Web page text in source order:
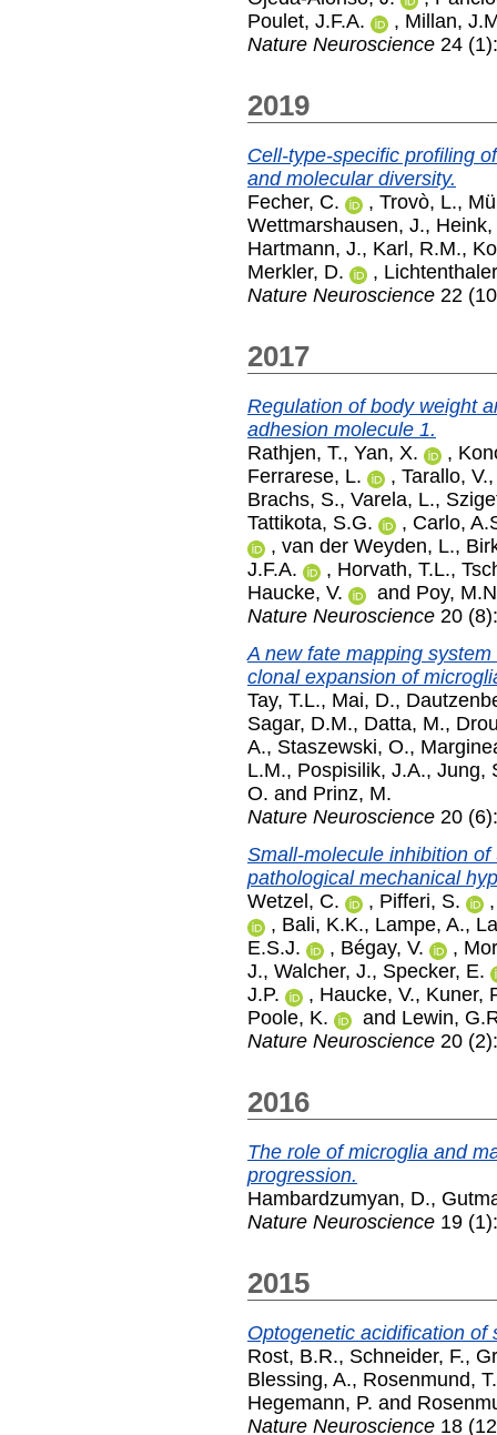
Poulet, J.F.A.
, Millan,
Nature Neuroscience 24
2019
Cell-type-specific profiling
and molecular diversity.
Fecher, C.
, Trovò, L.,
Wettmarshausen, J., Heink,
Hartmann, J., Karl, R.M.,
Merkler, D.
,
Nature Neuroscience 22
2017
Regulation of body weight
adhesion molecule 1.
Rathjen, T., Yan, X. ,
Ferrarese, L.
, Tarallo, V.
Brachs, S., Varela, L.,
Tattikota, S.G.
, Carlo,
, van der Weyden, L.,
J.F.A.
, Horvath, T.L.,
Haucke, V.
and Poy,
Nature Neuroscience 20
A new fate mapping
clonal expansion of
Tay, T.L., Mai, D.,
Sagar, D.M., Datta, M.,
A., Staszewski, O.,
L.M., Pospisilik, J.A., Jung,
O. and Prinz, M.
Nature Neuroscience 20
Small-molecule inhibition
pathological mechanical
Wetzel, C.
, Pifferi, S.
, Bali, K.K., Lampe, A.,
E.S.J.
, Bégay, V. ,
J., Walcher, J., Specker, E.
J.P.
, Haucke, V., Kuner,
Poole, K.
and Lewin,
Nature Neuroscience 20
2016
The role of microglia and
progression.
Hambardzumyan, D.,
Nature Neuroscience 19
2015
Optogenetic acidification of
Rost, B.R., Schneider, F.,
Blessing, A., Rosenmund, T.
Hegemann, P. and
Nature Neuroscience 18